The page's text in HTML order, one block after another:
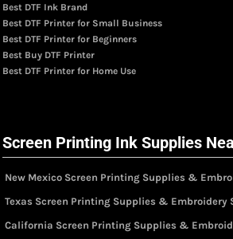
Best DTF Ink Brand
Best DTF Printer for Small Business
Best DTF Printer for Beginners
Best Buy DTF Printer
Best DTF Printer for Home Use
Screen Printing Ink Supplies
New Mexico Screen Printing Supplies &
Texas Screen Printing Supplies & Embroidery
California Screen Printing Supplies &